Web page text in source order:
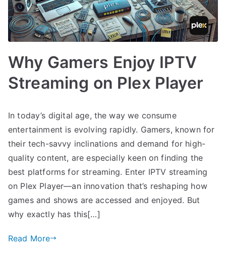
Why Gamers Enjoy IPTV
Streaming on Plex Player
In today’s digital age, the way we consume
entertainment is evolving rapidly. Gamers, known for
their tech-savvy inclinations and demand for high-
quality content, are especially keen on finding the
best platforms for streaming. Enter IPTV streaming
on Plex Player—an innovation that’s reshaping how
games and shows are accessed and enjoyed. But
why exactly has this[…]
Read More